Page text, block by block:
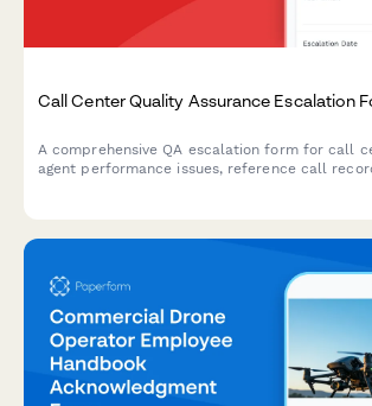
Call Center Quality Assurance Escalation
A comprehensive QA escalation form for call
agent performance issues, reference call